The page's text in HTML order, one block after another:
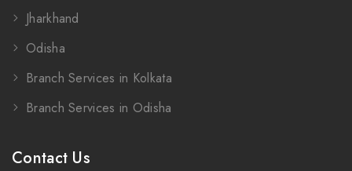
Jharkhand
Odisha
Branch Services in Kolkata
Branch Services in Odisha
Contact Us